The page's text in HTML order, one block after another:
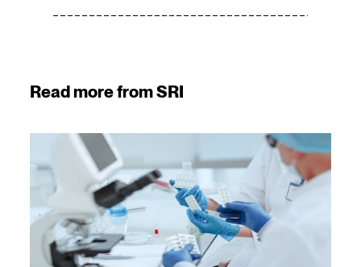
Read more from SRI